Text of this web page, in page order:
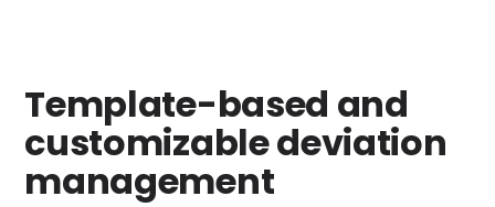
Template-based and
customizable deviation
management